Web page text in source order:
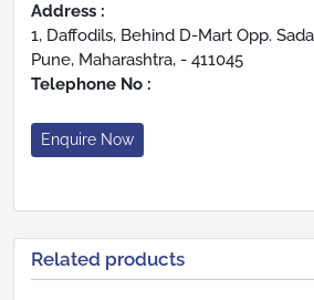
Address :
1, Daffodils, Behind D-Mart Opp.
Pune, Maharashtra, - 411045
Telephone No :
Enquire Now
Related products